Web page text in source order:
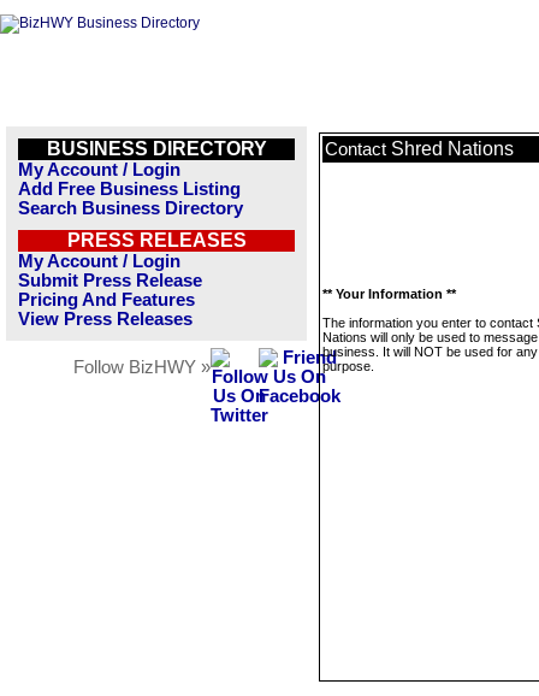
BUSINESS DIRECTORY
My Account / Login
Add Free Business Listing
Search Business Directory
PRESS RELEASES
My Account / Login
Submit Press Release
Pricing And Features
View Press Releases
Follow BizHWY »
Contact Shred Nations
** Your Information **
The information you enter to contact
Nations will only be used to
business. It will NOT be used for
purpose.